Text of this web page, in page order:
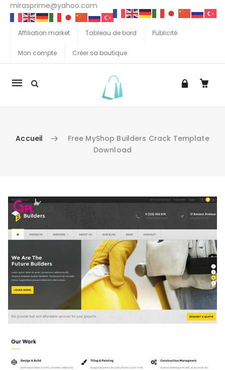
mirasprime@yahoo.com
Affiliation market Tableau de bord Publicité
Mon compte Créer sa boutique
La
Accueil
Free MyShop Builders Crack Template
Download
Aller au contenu